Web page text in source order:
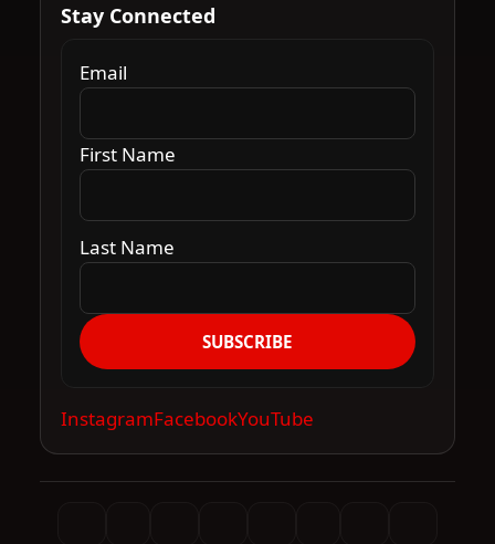
Stay Connected
Email
First Name
Last Name
SUBSCRIBE
InstagramFacebookYouTube